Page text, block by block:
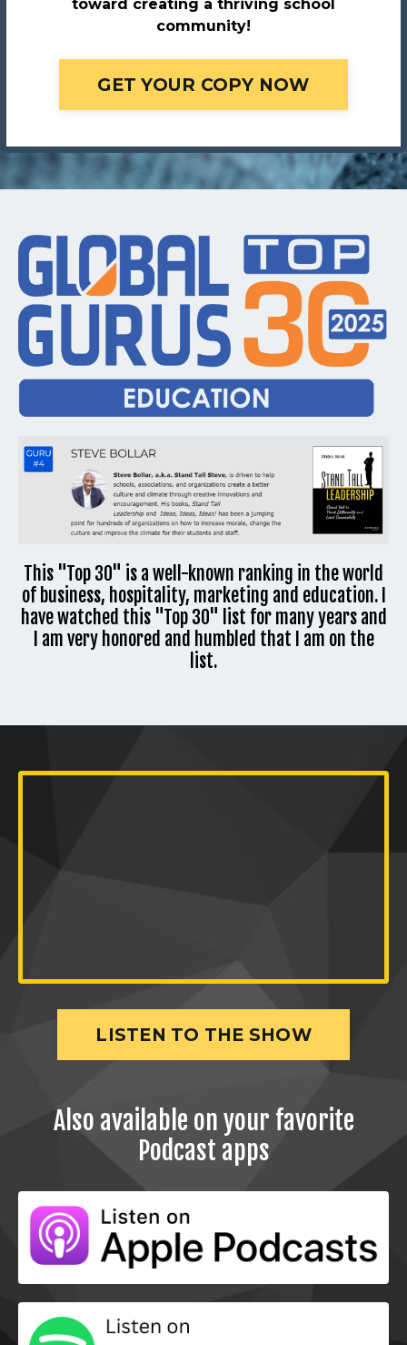
toward creating a thriving school
community!
GET YOUR COPY NOW
This "Top 30" is a well-known ranking in the world
of business, hospitality, marketing and education. I
have watched this "Top 30" list for many years and
I am very honored and humbled that I am on the
list.
LISTEN TO THE SHOW
Also available on your favorite
Podcast apps